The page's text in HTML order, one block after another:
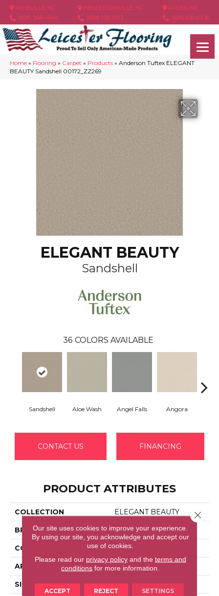
ASHEVILLE, NC
(828) 348-4846
HENDERSONVILLE, NC
(828) 233-5973
ARDEN, NC
(828) 630-6436
Home » Flooring » Carpet » Products » Anderson Tuftex ELEGANT
BEAUTY Sandshell 00172_ZZ269
ELEGANT BEAUTY
Sandshell
36 COLORS AVAILABLE
Sandshell Aloe Wash Angel Falls Angora
CONTACT US FINANCING
PRODUCT ATTRIBUTES
COLLECTION ELEGANT BEAUTY
BRAND Anderson Tuftex
CONSTRUCTION Textured Cut Pile
APPLICATION Residential
SIZE 12 Ft
Our site uses cookies to improve your experience.
By using our site, you acknowledge and accept our
use of cookies.
Please read our privacy policyand the terms and
conditions for more information.
ACCEPT REJECT SETTINGS
Close